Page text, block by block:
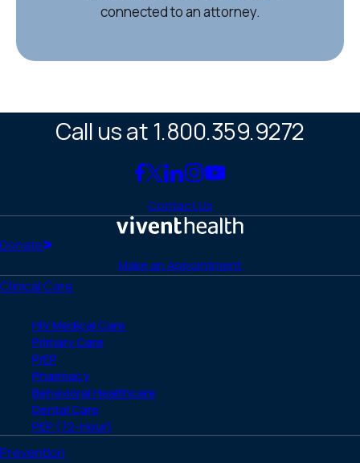
connected to an attorney.
Call us at 1.800.359.9272
Link
to
Facebook
Link
to
X
Link
to
LinkedIn
Link
to
Instagram
Link
YouTube
Contact Us
Donate
Make an Appointment
Clinical Care
HIV Medical Care
Primary Care
PrEP
Pharmacy
Behavioral Healthcare
Dental Care
PEP (72-Hour)
Prevention